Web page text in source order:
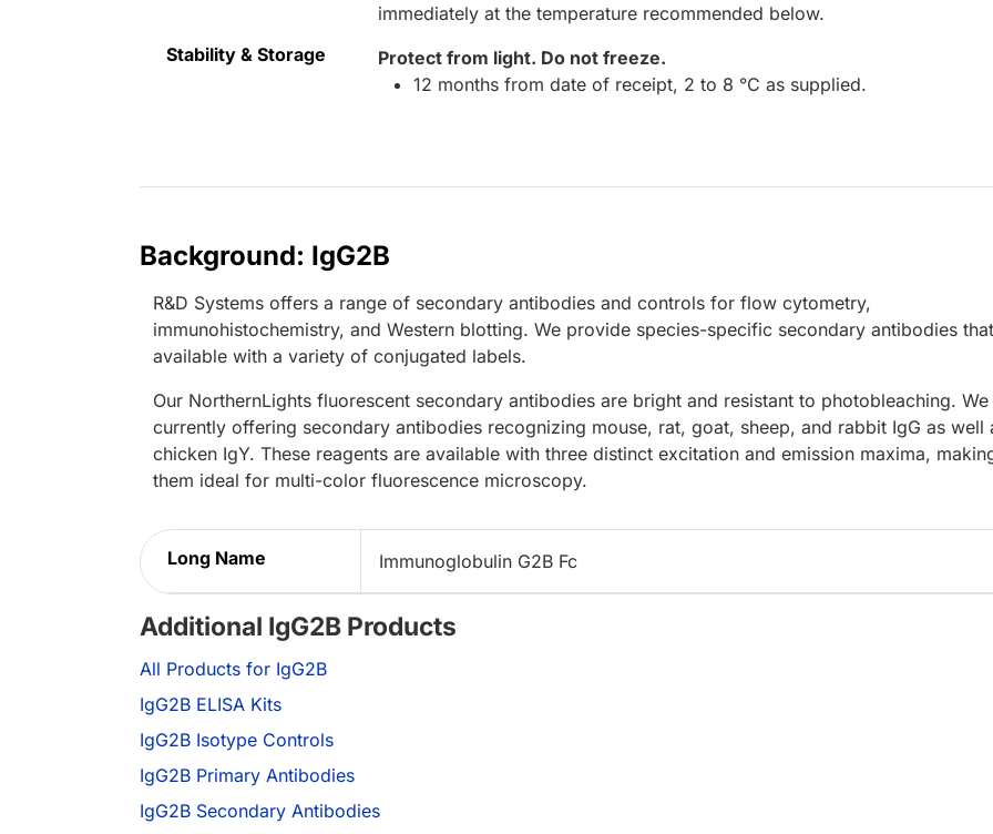
immediately at the temperature recommended below.
Stability & Storage
Protect from light. Do not freeze.
12 months from date of receipt, 2 to 8 °C as supplied.
Background: IgG2B
R&D Systems offers a range of secondary antibodies and controls for flow cytometry,
immunohistochemistry, and Western blotting. We provide species-specific secondary antibodies
available with a variety of conjugated labels.
Our NorthernLights fluorescent secondary antibodies are bright and resistant to photobleaching. We
currently offering secondary antibodies recognizing mouse, rat, goat, sheep, and rabbit IgG as well
chicken IgY. These reagents are available with three distinct excitation and emission maxima,
them ideal for multi-color fluorescence microscopy.
Long Name Immunoglobulin G2B Fc
Additional IgG2B Products
All Products for IgG2B
IgG2B ELISA Kits
IgG2B Isotype Controls
IgG2B Primary Antibodies
IgG2B Secondary Antibodies